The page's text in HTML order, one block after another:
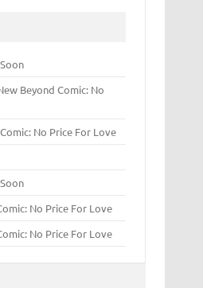
Beyond Comic: No
No Price For Love
No Price For Love
No Price For Love